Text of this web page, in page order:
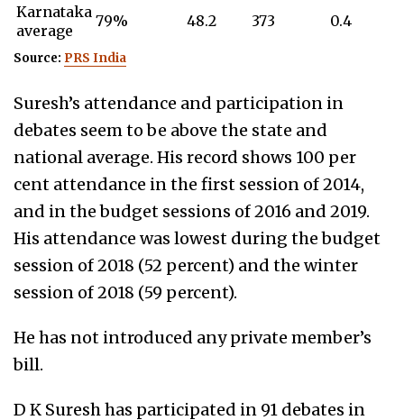
Karnataka
average
79% 48.2 373 0.4
Source: PRS India
Suresh’s attendance and participation in
debates seem to be above the state and
national average. His record shows 100 per
cent attendance in the first session of 2014,
and in the budget sessions of 2016 and 2019.
His attendance was lowest during the budget
session of 2018 (52 percent) and the winter
session of 2018 (59 percent).
He has not introduced any private member’s
bill.
D K Sureshhas participated in 91 debates in